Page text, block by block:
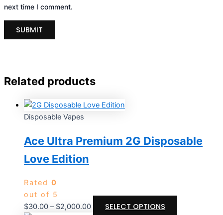
next time I comment.
Related products
Disposable Vapes
Ace Ultra Premium 2G Disposable
Love Edition
Rated 0
out of 5
$30.00 – $2,000.00 SELECT OPTIONS